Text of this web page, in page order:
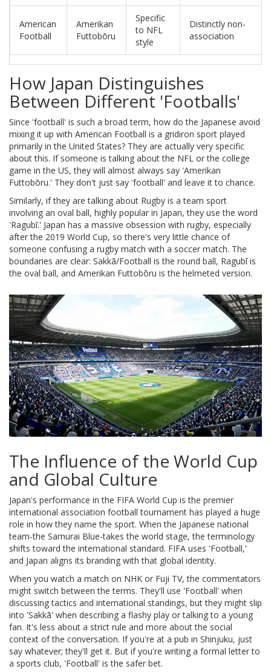
American
Football
Amerikan
Futtobōru
Specific
to NFL
style
Distinctly non-
association
How Japan Distinguishes
Between Different 'Footballs'
Since 'football' is such a broad term, how do the Japanese avoid
mixing it up with American Football is a gridiron sport played
primarily in the United States? They are actually very specific
about this. If someone is talking about the NFL or the college
game in the US, they will almost always say 'Amerikan
Futtobōru.' They don't just say 'football' and leave it to chance.
Similarly, if they are talking about Rugby is a team sport
involving an oval ball, highly popular in Japan, they use the word
'Ragubī.' Japan has a massive obsession with rugby, especially
after the 2019 World Cup, so there's very little chance of
someone confusing a rugby match with a soccer match. The
boundaries are clear: Sakkā/Football is the round ball, Ragubī is
the oval ball, and Amerikan Futtobōru is the helmeted version.
The Influence of the World Cup
and Global Culture
Japan's performance in the FIFA World Cup isthe premier
international association football tournament has played a huge
role in how they name the sport. When the Japanese national
team-the Samurai Blue-takes the world stage, the terminology
shifts toward the international standard. FIFA uses 'Football,'
and Japan aligns its branding with that global identity.
When you watch a match on NHK or Fuji TV, the commentators
might switch between the terms. They'll use 'Football' when
discussing tactics and international standings, but they might slip
into 'Sakkā' when describing a flashy play or talking to a young
fan. It's less about a strict rule and more about the social
context of the conversation. If you're at a pub in Shinjuku, just
say whatever; they'll get it. But if you're writing a formal letter to
a sports club, 'Football' is the safer bet.